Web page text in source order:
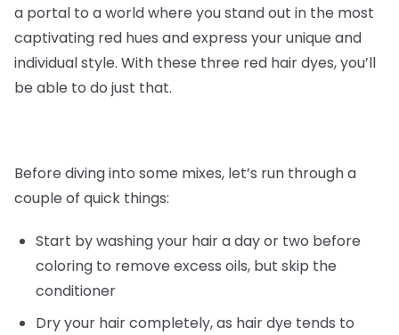
a portal to a world where you stand out in the most
captivating red hues and express your unique and
individual style. With these three red hair dyes, you’ll
be able to do just that.
Before diving into some mixes, let’s run through a
couple of quick things:
Start by washing your hair a day or two before
coloring to remove excess oils, but skip the
conditioner
Dry your hair completely, as hair dye tends to